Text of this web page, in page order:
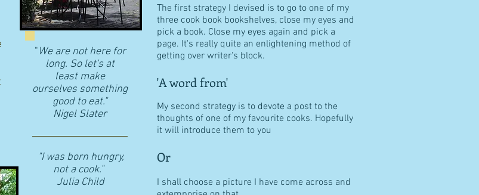
"We are not here for
long. So let's at
least make
ourselves something
good to eat."
​Nigel Slater
"I was born hungry,
not a cook."
Julia Child
The first strategy I devised is to go to one of my
three cook book bookshelves, close my eyes and
pick a book. Close my eyes again and pick a
page. It's really quite an enlightening method of
getting over writer's block.
'A word from'
My second strategy is to devote a post to the
thoughts of one of my favourite cooks. Hopefully
it will introduce them to you
Or
I shall choose a picture I have come across and